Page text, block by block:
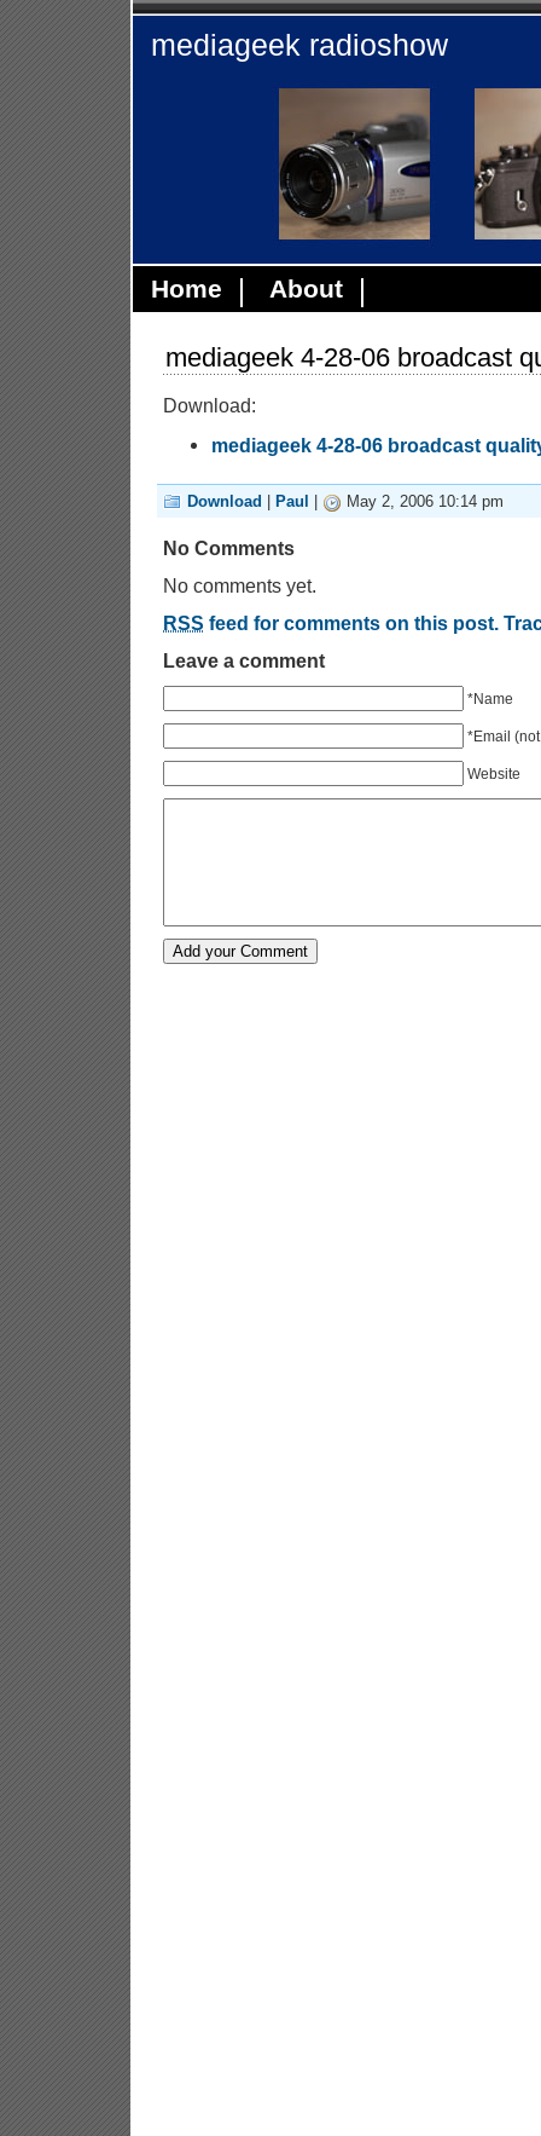
mediageek radioshow
Home About
mediageek 4-28-06 broadcast
Download:
mediageek 4-28-06 broadcast
Download Paul May 2, 2006 10:14 pm
No Comments
No comments yet.
RSS feed for comments on this post.
Leave a comment
*Name
*Email
Website